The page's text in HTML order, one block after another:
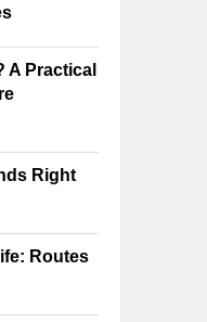
A Practical
Right
Routes